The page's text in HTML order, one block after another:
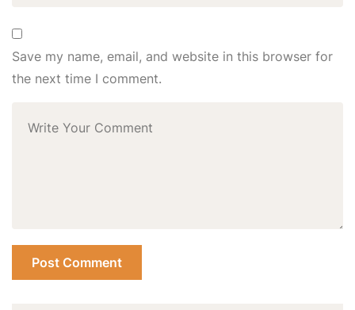
Save my name, email, and website in this browser for
the next time I comment.